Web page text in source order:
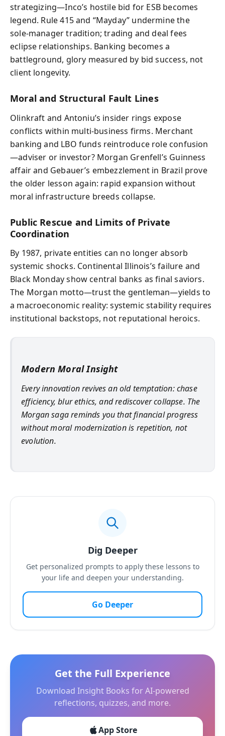
strategizing—Inco’s hostile bid for ESB becomes
legend. Rule 415 and “Mayday” undermine the
sole‑manager tradition; trading and deal fees
eclipse relationships. Banking becomes a
battleground, glory measured by bid success, not
client longevity.
Moral and Structural Fault Lines
Olinkraft and Antoniu’s insider rings expose
conflicts within multi‑business firms. Merchant
banking and LBO funds reintroduce role confusion
—adviser or investor? Morgan Grenfell’s Guinness
affair and Gebauer’s embezzlement in Brazil prove
the older lesson again: rapid expansion without
moral infrastructure breeds collapse.
Public Rescue and Limits of Private
Coordination
By 1987, private entities can no longer absorb
systemic shocks. Continental Illinois’s failure and
Black Monday show central banks as final saviors.
The Morgan motto—trust the gentleman—yields to
a macroeconomic reality: systemic stability requires
institutional backstops, not reputational heroics.
Modern Moral Insight
Every innovation revives an old temptation: chase
efficiency, blur ethics, and rediscover collapse. The
Morgan saga reminds you that financial progress
without moral modernization is repetition, not
evolution.
Dig Deeper
Get personalized prompts to apply these lessons to
your life and deepen your understanding.
Go Deeper
Get the Full Experience
Download Insight Books for AI-powered
reflections, quizzes, and more.
App Store